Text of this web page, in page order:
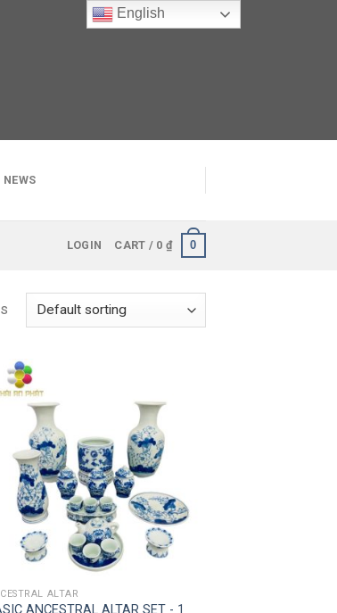
NEWS
LOGIN CART / 0 ₫ 0
Add to
SIMPLE ACCESS
ALTAR
ANCESTRAL ALTAR SET - 1
English